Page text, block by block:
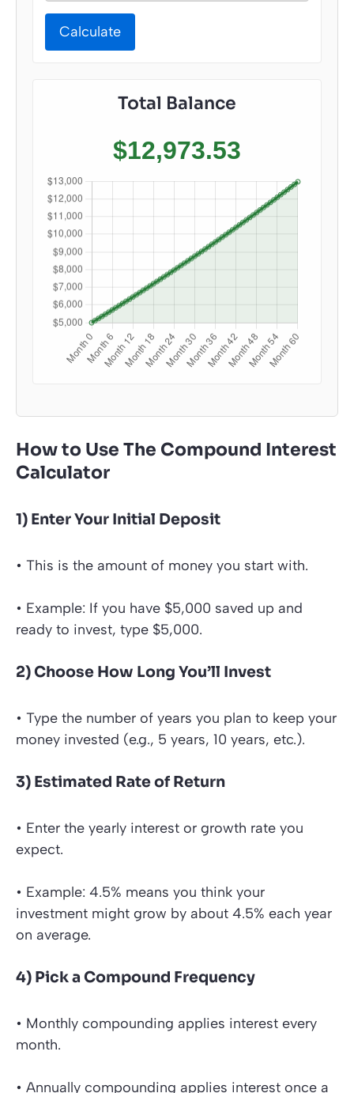
Calculate
Total Balance
$12,973.53
How to Use The Compound Interest
Calculator
1) Enter Your Initial Deposit
• This is the amount of money you start with.
• Example: If you have $5,000 saved up and
ready to invest, type $5,000.
2) Choose How Long You’ll Invest
• Type the number of years you plan to keep your
money invested (e.g., 5 years, 10 years, etc.).
3) Estimated Rate of Return
• Enter the yearly interest or growth rate you
expect.
• Example: 4.5% means you think your
investment might grow by about 4.5% each year
on average.
4) Pick a Compound Frequency
• Monthly compounding applies interest every
month.
• Annually compounding applies interest once a